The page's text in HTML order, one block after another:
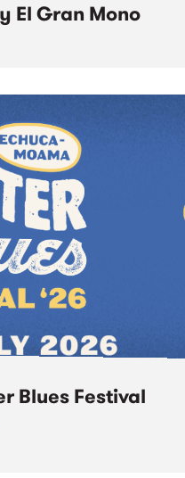
El Gran Mono
Blues Festival